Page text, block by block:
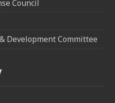
Council
Development Committee